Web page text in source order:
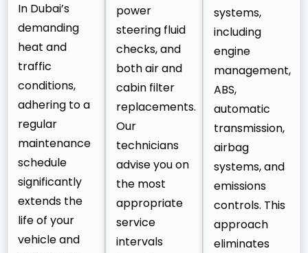
In Dubai’s
demanding
heat and
traffic
conditions,
adhering to a
regular
maintenance
schedule
significantly
extends the
life of your
vehicle and
power
steering fluid
checks, and
both air and
cabin filter
replacements.
Our
technicians
advise you on
the most
appropriate
service
intervals
systems,
including
engine
management,
ABS,
automatic
transmission,
airbag
systems, and
emissions
controls. This
approach
eliminates